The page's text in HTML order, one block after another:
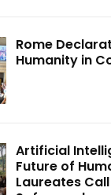
Rome
Humanity in
Artificial
Future of
Laureates